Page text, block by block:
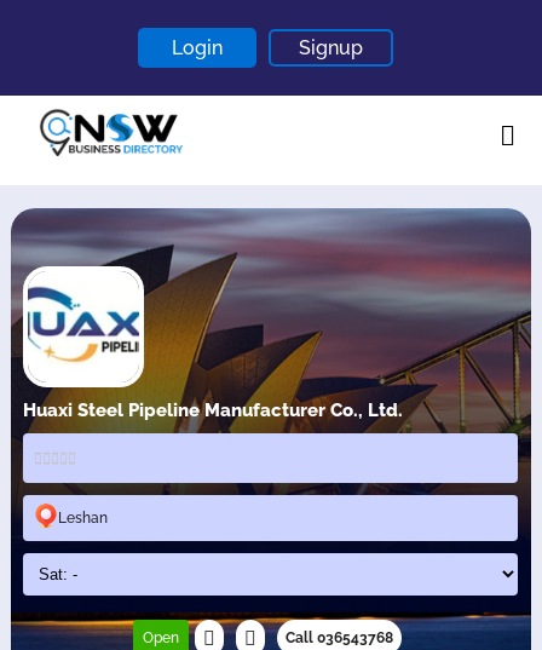
Login Signup
Home
About
Contact
Blogs
Huaxi Steel Pipeline Manufacturer Co., Ltd.
Leshan
Open Call 036543768